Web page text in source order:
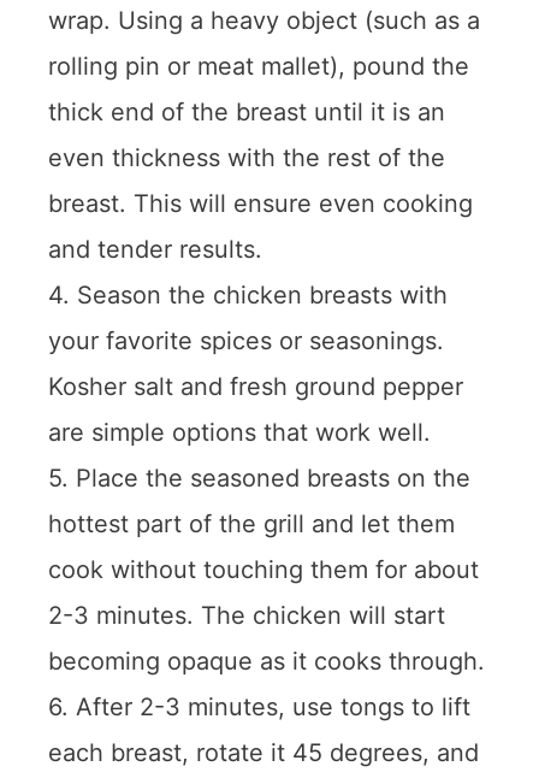
wrap. Using a heavy object (such as a
rolling pin or meat mallet), pound the
thick end of the breast until it is an
even thickness with the rest of the
breast. This will ensure even cooking
and tender results.
4. Season the chicken breasts with
your favorite spices or seasonings.
Kosher salt and fresh ground pepper
are simple options that work well.
5. Place the seasoned breasts on the
hottest part of the grill and let them
cook without touching them for about
2-3 minutes. The chicken will start
becoming opaque as it cooks through.
6. After 2-3 minutes, use tongs to lift
each breast, rotate it 45 degrees, and